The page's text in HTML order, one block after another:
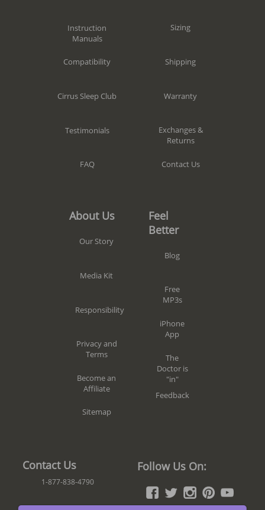
Instruction
Manuals
Compatibility
Cirrus Sleep Club
Testimonials
FAQ
Sizing
Shipping
Warranty
Exchanges &
Returns
Contact Us
About Us
Our Story
Media Kit
Responsibility
Privacy and
Terms
Become an
Affiliate
Sitemap
Feel
Better
Blog
Free
MP3s
iPhone
App
The
Doctor is
"in"
Feedback
Contact Us
1-877-838-4790
Follow Us On: